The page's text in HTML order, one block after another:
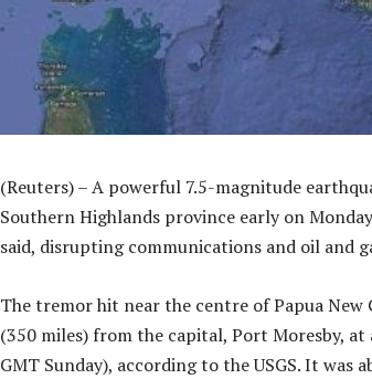
(Reuters) – A powerful 7.5-magnitude
Southern Highlands province early on
said, disrupting communications and oil and
The tremor hit near the centre of Papua New
(350 miles) from the capital, Port Moresby,
GMT Sunday), according to the USGS. It was